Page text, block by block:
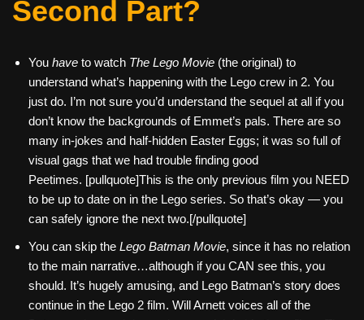
Second Part?
You have to watch The Lego Movie (the original) to
understand what’s happening with the Lego crew in 2. You
just do. I’m not sure you’d understand the sequel at all if you
don’t know the backgrounds of Emmet’s pals. There are so
many in-jokes and half-hidden Easter Eggs; it was so full of
visual gags that we had trouble finding good
Peetimes. [pullquote]This is the only previous film you NEED
to be up to date on in the Lego series. So that’s okay — you
can safely ignore the next two.[/pullquote]
You can skip the Lego Batman Movie, since it has no relation
to the main narrative…although if you CAN see this, you
should. It’s hugely amusing, and Lego Batman’s story does
continue in the Lego 2 film. Will Arnett voices all of the